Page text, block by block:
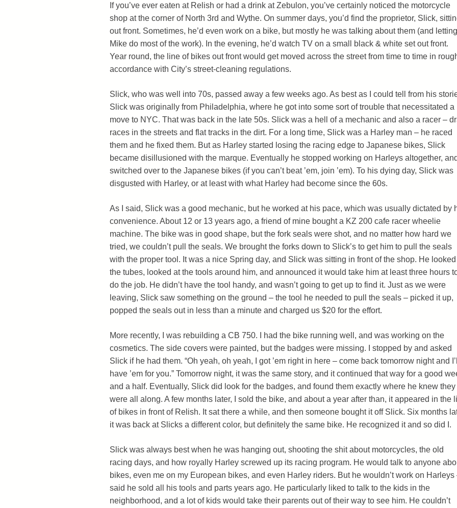
If you’ve ever eaten at Relish or had a drink at Zebulon, you’ve certainly noticed the motorcycle
shop at the corner of North 3rd and Wythe. On summer days, you’d find the proprietor, Slick,
out front. Sometimes, he’d even work on a bike, but mostly he was talking about them (and letting
Mike do most of the work). In the evening, he’d watch TV on a small black & white set out front.
Year round, the line of bikes out front would get moved across the street from time to time in
accordance with City’s street-cleaning regulations.
Slick, who was well into 70s, passed away a few weeks ago. As best as I could tell from his
Slick was originally from Philadelphia, where he got into some sort of trouble that necessitated a
move to NYC. That was back in the late 50s. Slick was a hell of a mechanic and also a racer –
races in the streets and flat tracks in the dirt. For a long time, Slick was a Harley man – he raced
them and he fixed them. But as Harley started losing the racing edge to Japanese bikes, Slick
became disillusioned with the marque. Eventually he stopped working on Harleys altogether,
switched over to the Japanese bikes (if you can’t beat ’em, join ’em). To his dying day, Slick was
disgusted with Harley, or at least with what Harley had become since the 60s.
As I said, Slick was a good mechanic, but he worked at his pace, which was usually dictated by
convenience. About 12 or 13 years ago, a friend of mine bought a KZ 200 cafe racer wheelie
machine. The bike was in good shape, but the fork seals were shot, and no matter how hard we
tried, we couldn’t pull the seals. We brought the forks down to Slick’s to get him to pull the seals
with the proper tool. It was a nice Spring day, and Slick was sitting in front of the shop. He looked
the tubes, looked at the tools around him, and announced it would take him at least three hours
do the job. He didn’t have the tool handy, and wasn’t going to get up to find it. Just as we were
leaving, Slick saw something on the ground – the tool he needed to pull the seals – picked it up,
popped the seals out in less than a minute and charged us $20 for the effort.
More recently, I was rebuilding a CB 750. I had the bike running well, and was working on the
cosmetics. The side covers were painted, but the badges were missing. I stopped by and asked
Slick if he had them. “Oh yeah, oh yeah, I got ’em right in here – come back tomorrow night and
have ’em for you.” Tomorrow night, it was the same story, and it continued that way for a good
and a half. Eventually, Slick did look for the badges, and found them exactly where he knew they
were all along. A few months later, I sold the bike, and about a year after than, it appeared in the
of bikes in front of Relish. It sat there a while, and then someone bought it off Slick. Six months
it was back at Slicks a different color, but definitely the same bike. He recognized it and so did I.
Slick was always best when he was hanging out, shooting the shit about motorcycles, the old
racing days, and how royally Harley screwed up its racing program. He would talk to anyone
bikes, even me on my European bikes, and even Harley riders. But he wouldn’t work on Harleys
said he sold all his tools and parts years ago. He particularly liked to talk to the kids in the
neighborhood, and a lot of kids would take their parents out of their way to see him. He couldn’t